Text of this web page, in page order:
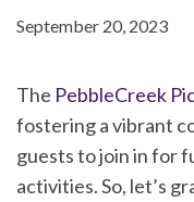
September 20, 2023
The PebbleCreek
fostering a vibrant
guests to join in for
activities. So, let’s